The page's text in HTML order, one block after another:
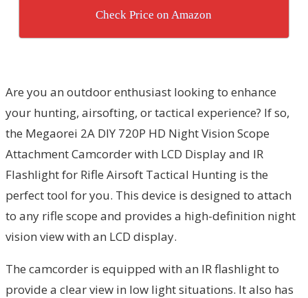
Check Price on Amazon
Are you an outdoor enthusiast looking to enhance
your hunting, airsofting, or tactical experience? If so,
the Megaorei 2A DIY 720P HD Night Vision Scope
Attachment Camcorder with LCD Display and IR
Flashlight for Rifle Airsoft Tactical Hunting is the
perfect tool for you. This device is designed to attach
to any rifle scope and provides a high-definition night
vision view with an LCD display.
The camcorder is equipped with an IR flashlight to
provide a clear view in low light situations. It also has